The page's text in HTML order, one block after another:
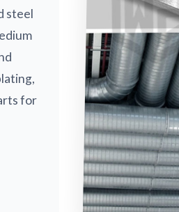
steel
for